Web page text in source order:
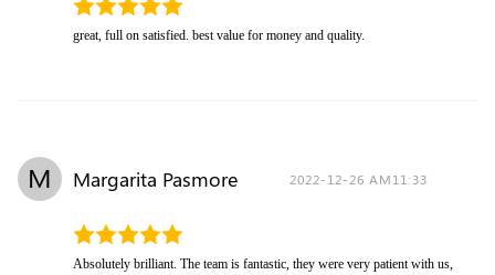
great, full on satisfied. best value for money and quality.
M Margarita Pasmore 2022-12-26 AM11:33
Absolutely brilliant. The team is fantastic, they were very patient with us,